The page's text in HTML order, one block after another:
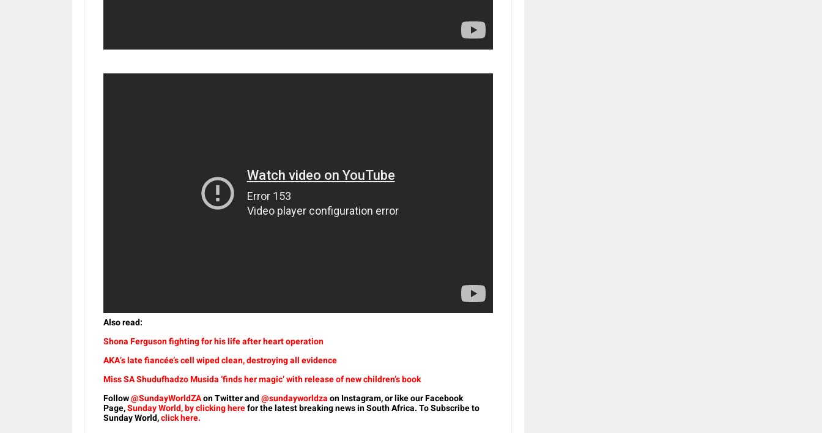
Also read:
Shona Ferguson fighting for his life after heart operation
AKA’s late fiancée’s cell wiped clean, destroying all evidence
Miss SA Shudufhadzo Musida ‘finds her magic’ with release of new children’s book
Follow@SundayWorldZAon Twitter and@sundayworldzaon Instagram, or like our Facebook
Page,Sunday World, by clicking herefor the latest breaking news in South Africa. To Subscribe to
Sunday World,click here.